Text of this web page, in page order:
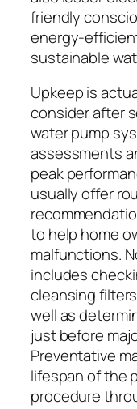
friendly
energy-
sustainable
Upkeep is
consider after
water pump
assessments
peak
usually offer
to help home
malfunctions.
includes
cleansing
well as
just before
Preventative
lifespan of the
procedure